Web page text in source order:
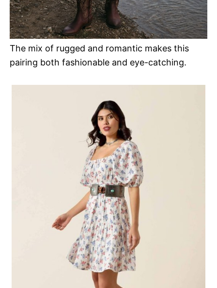
The mix of rugged and romantic makes this
pairing both fashionable and eye-catching.